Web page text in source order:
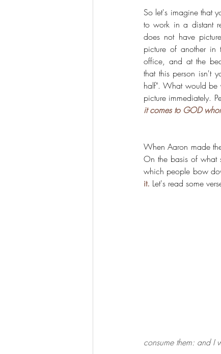
So let's imagine that
to work in a distant
does not have
picture of another
office, and at the
that this person isn't
half". What would be
picture immediately.
it comes to GOD
When Aaron made
On the basis of what
which people bow
it. Let's read some
consume them: and I